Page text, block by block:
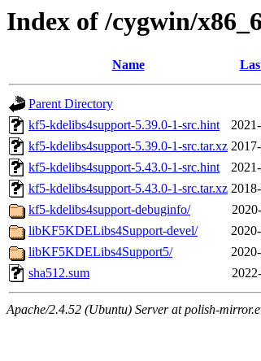
Index of /cygwin/
Name
Parent Directory
kf5-kdelibs4support-5.39.0-1-src.hint
kf5-kdelibs4support-5.39.0-1-src.tar.xz
kf5-kdelibs4support-5.43.0-1-src.hint
kf5-kdelibs4support-5.43.0-1-src.tar.xz
kf5-kdelibs4support-debuginfo/
libKF5KDELibs4Support-devel/
libKF5KDELibs4Support5/
sha512.sum
Apache/2.4.52 (Ubuntu) Server at polish-